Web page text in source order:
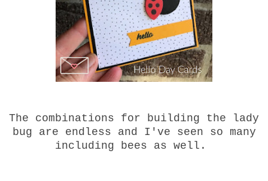
The combinations for building the lady
bug are endless and I've seen so many
including bees as well.